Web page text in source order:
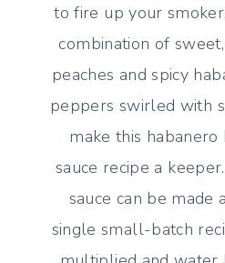
to fire up your
combination of
peaches and spicy
peppers swirled with
make this habanero
sauce recipe a
sauce can be made
single small-batch